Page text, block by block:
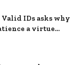
Valid IDs asks why
a virtue